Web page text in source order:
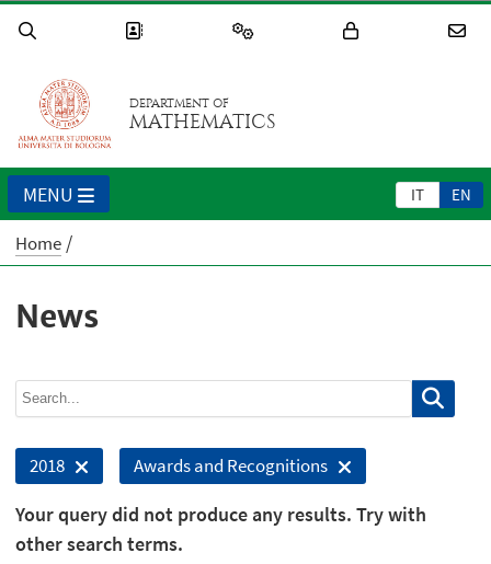
DEPARTMENT OF
MATHEMATICS
IT EN
MENU
Home
News
2018 Awards and Recognitions
Your query did not produce any results. Try with
other search terms.